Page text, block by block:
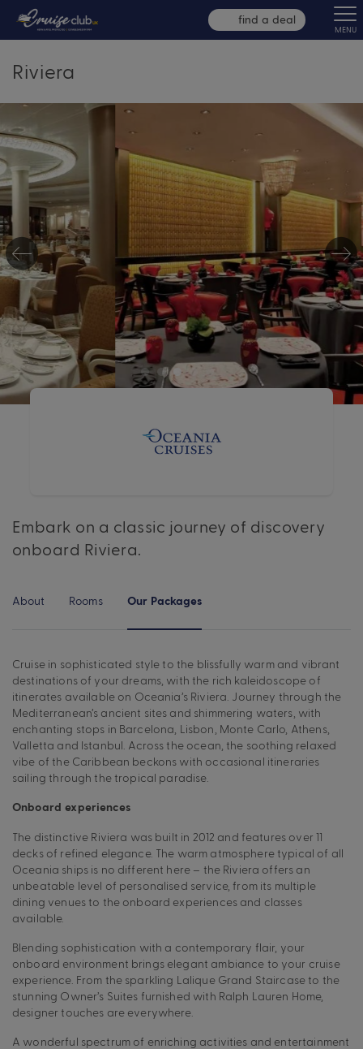
find a deal
MENU
Riviera
Embark on a classic journey of discovery
onboard Riviera.
About Rooms Our Packages
Cruise in sophisticated style to the blissfully warm and vibrant
destinations of your dreams, with the rich kaleidoscope of
itinerates available on Oceania’s Riviera. Journey through the
Mediterranean’s ancient sites and shimmering waters, with
enchanting stops in Barcelona, Lisbon, Monte Carlo, Athens,
Valletta and Istanbul. Across the ocean, the soothing relaxed
vibe of the Caribbean beckons with occasional itineraries
sailing through the tropical paradise.
Onboard experiences
The distinctive Riviera was built in 2012 and features over 11
decks of refined elegance. The warm atmosphere typical of all
Oceania ships is no different here – the Riviera offers an
unbeatable level of personalised service, from its multiple
dining venues to the onboard experiences and classes
available.
Blending sophistication with a contemporary flair, your
onboard environment brings elegant ambiance to your cruise
experience. From the sparkling Lalique Grand Staircase to the
stunning Owner’s Suites furnished with Ralph Lauren Home,
designer touches are everywhere.
A wonderful spectrum of enriching activities and entertainment